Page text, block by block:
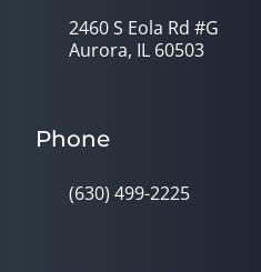
2460 S Eola Rd #G
Aurora, IL 60503
Phone
(630) 499-2225